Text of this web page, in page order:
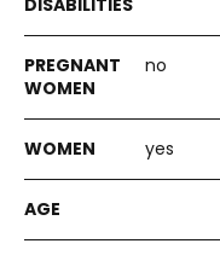
no
yes